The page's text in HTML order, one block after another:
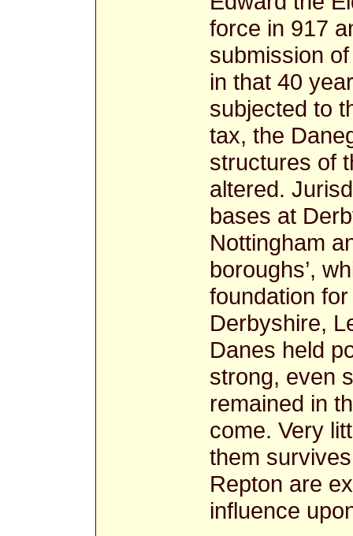
force in 917
submission
in that 40
subjected to
tax, the
structures of
altered.
bases at
Nottingham
boroughs’,
foundation
Derbyshire,
Danes held
strong, even
remained in
come. Very
them
Repton are
influence